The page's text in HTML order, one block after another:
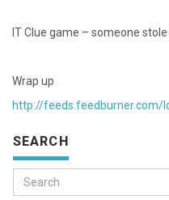
IT Clue game – someone
Wrap up
http://feeds.feedburner.com/
SEARCH